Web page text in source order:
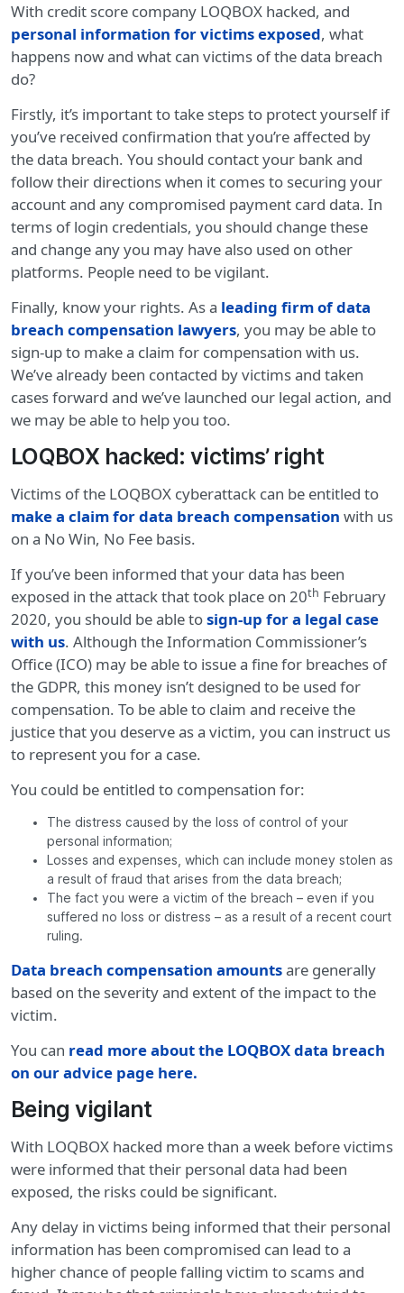
With credit score company LOQBOX hacked, and
personal information for victims exposed, what
happens now and what can victims of the data breach
do?
Firstly, it’s important to take steps to protect yourself if
you’ve received confirmation that you’re affected by
the data breach. You should contact your bank and
follow their directions when it comes to securing your
account and any compromised payment card data. In
terms of login credentials, you should change these
and change any you may have also used on other
platforms. People need to be vigilant.
Finally, know your rights. As a leading firm of data
breach compensation lawyers, you may be able to
sign-up to make a claim for compensation with us.
We’ve already been contacted by victims and taken
cases forward and we’ve launched our legal action, and
we may be able to help you too.
LOQBOX hacked: victims’ right
Victims of the LOQBOX cyberattack can be entitled to
make a claim for data breach compensation with us
on a No Win, No Fee basis.
If you’ve been informed that your data has been
exposed in the attack that took place on 20th February
2020, you should be able tosign-up for a legal case
with us. Although the Information Commissioner’s
Office (ICO) may be able to issue a fine for breaches of
the GDPR, this money isn’t designed to be used for
compensation. To be able to claim and receive the
justice that you deserve as a victim, you can instruct us
to represent you for a case.
You could be entitled to compensation for:
The distress caused by the loss of control of your
personal information;
Losses and expenses, which can include money stolen as
a result of fraud that arises from the data breach;
The fact you were a victim of the breach – even if you
suffered no loss or distress – as a result of a recent court
ruling.
Data breach compensation amountsare generally
based on the severity and extent of the impact to the
victim.
You can read more about the LOQBOX data breach
on our advice page here.
Being vigilant
With LOQBOX hacked more than a week before victims
were informed that their personal data had been
exposed, the risks could be significant.
Any delay in victims being informed that their personal
information has been compromised can lead to a
higher chance of people falling victim to scams and